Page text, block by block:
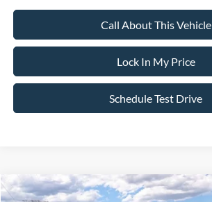
Call About This Vehicle
Lock In My Price
Schedule Test Drive
2026Ford Maverick XL
Compare Vehicle